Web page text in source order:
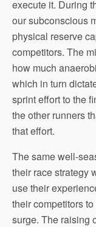
execute it. During
our subconscious
physical reserve
competitors. The
how much
which in turn
sprint effort to the
the other runners
that effort.
The same well-
their race strategy
use their
their competitors
surge. The raising